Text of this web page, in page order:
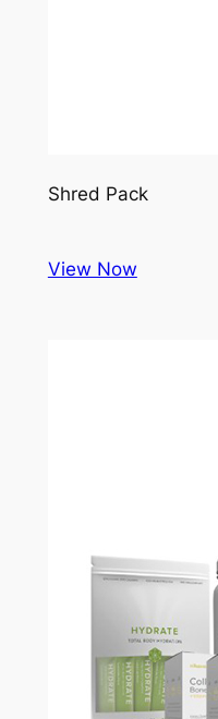
Shred Pack
View Now